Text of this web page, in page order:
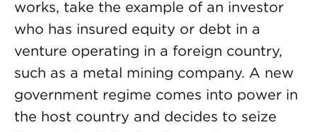
works, take the example of an investor
who has insured equity or debt in a
venture operating in a foreign country,
such as a metal mining company. A new
government regime comes into power in
the host country and decides to seize